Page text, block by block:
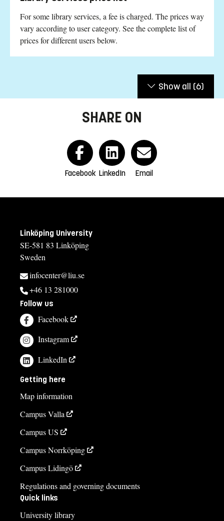
For some library services, a fee is charged. The prices way
vary according to user category. See the complete list of
prices for different users below.
Show all (6)
SHARE ON
Facebook LinkedIn Email
Linköping University
SE-581 83 Linköping
Sweden
infocenter@liu.se
+46 13 281000
Follow us
Facebook
Instagram
LinkedIn
Getting here
Map information
Campus Valla
Campus US
Campus Norrköping
Campus Lidingö
Regulations and governing documents
Quick links
University library